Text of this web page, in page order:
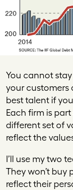
You cannot
your customers
best talent if
Each firm is
different set of
reflect the
I’ll use my two
They won’t buy
reflect their